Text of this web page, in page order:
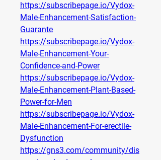
https://subscribepage.io/Vydox-
Male-Enhancement-Satisfaction-
Guarante
https://subscribepage.io/Vydox-
Male-Enhancement-Your-
Confidence-and-Power
https://subscribepage.io/Vydox-
Male-Enhancement-Plant-Based-
Power-for-Men
https://subscribepage.io/Vydox-
Male-Enhancement-For-erectile-
Dysfunction
https://gns3.com/community/dis